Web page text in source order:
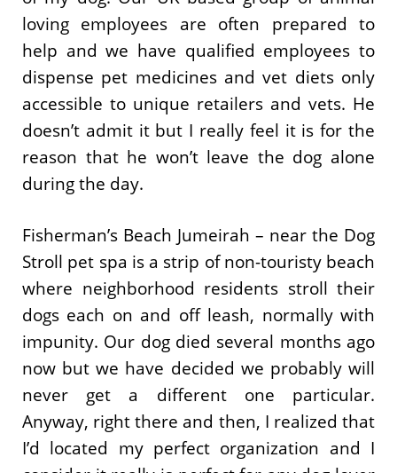
loving employees are often prepared to
help and we have qualified employees to
dispense pet medicines and vet diets only
accessible to unique retailers and vets. He
doesn’t admit it but I really feel it is for the
reason that he won’t leave the dog alone
during the day.
Fisherman’s Beach Jumeirah – near the Dog
Stroll pet spa is a strip of non-touristy beach
where neighborhood residents stroll their
dogs each on and off leash, normally with
impunity. Our dog died several months ago
now but we have decided we probably will
never get a different one particular.
Anyway, right there and then, I realized that
I’d located my perfect organization and I